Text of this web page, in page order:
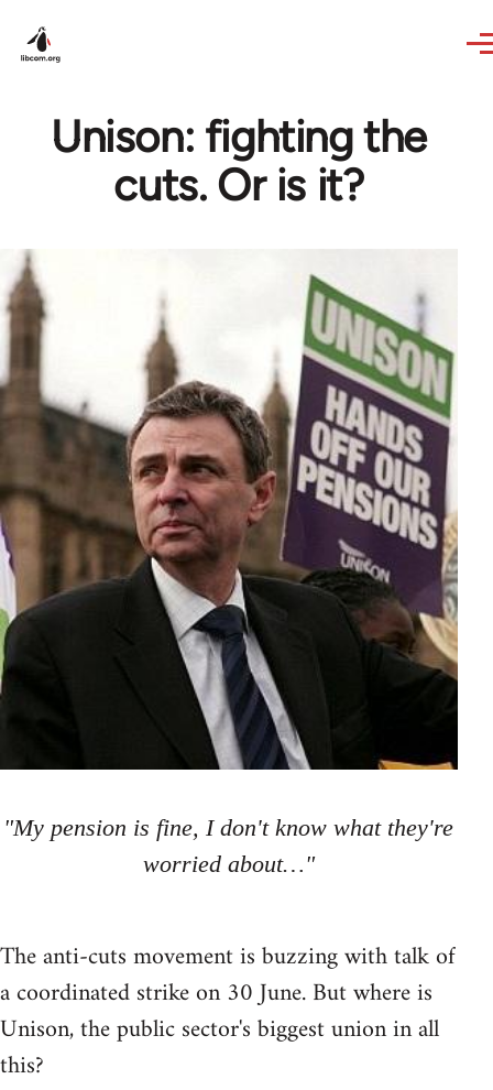
Unison: fighting the
cuts. Or is it?
"My pension is fine, I don't know what they're
worried about…"
The anti-cuts movement is buzzing with talk of
a coordinated strike on 30 June. But where is
Unison, the public sector's biggest union in all
this?